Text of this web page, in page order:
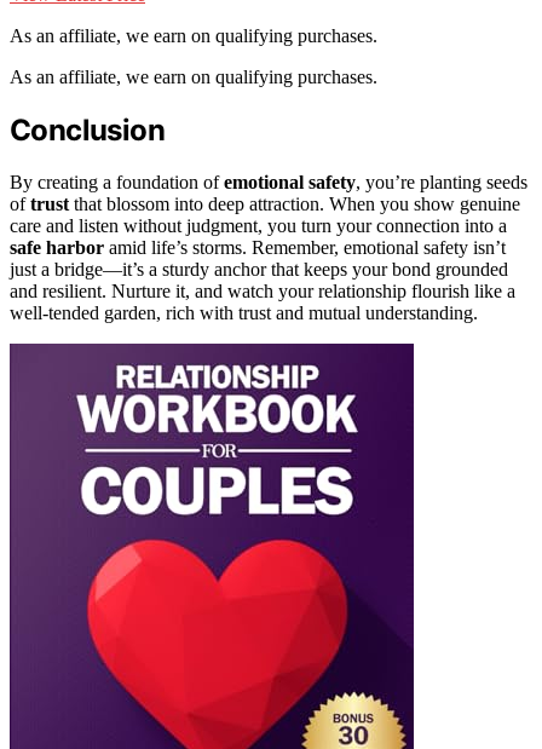
As an affiliate, we earn on qualifying purchases.
As an affiliate, we earn on qualifying purchases.
Conclusion
By creating a foundation ofemotional safety, you’re planting seeds
oftrust that blossom into deep attraction. When you show genuine
care and listen without judgment, you turn your connection into a
safe harbor amid life’s storms. Remember, emotional safety isn’t
just a bridge—it’s a sturdy anchor that keeps your bond grounded
and resilient. Nurture it, and watch your relationship flourish like a
well-tended garden, rich with trust and mutual understanding.